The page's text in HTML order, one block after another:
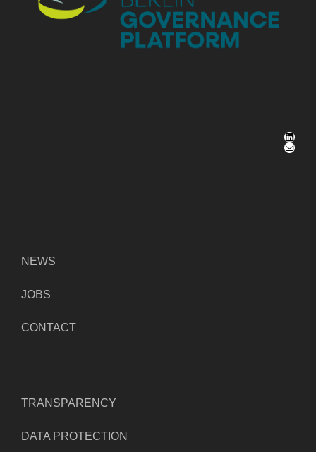
LinkedIn
Mail
NEWS
JOBS
CONTACT
TRANSPARENCY
DATA PROTECTION